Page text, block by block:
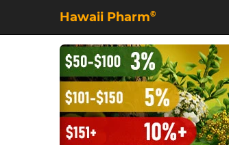
Hawaii Pharm©